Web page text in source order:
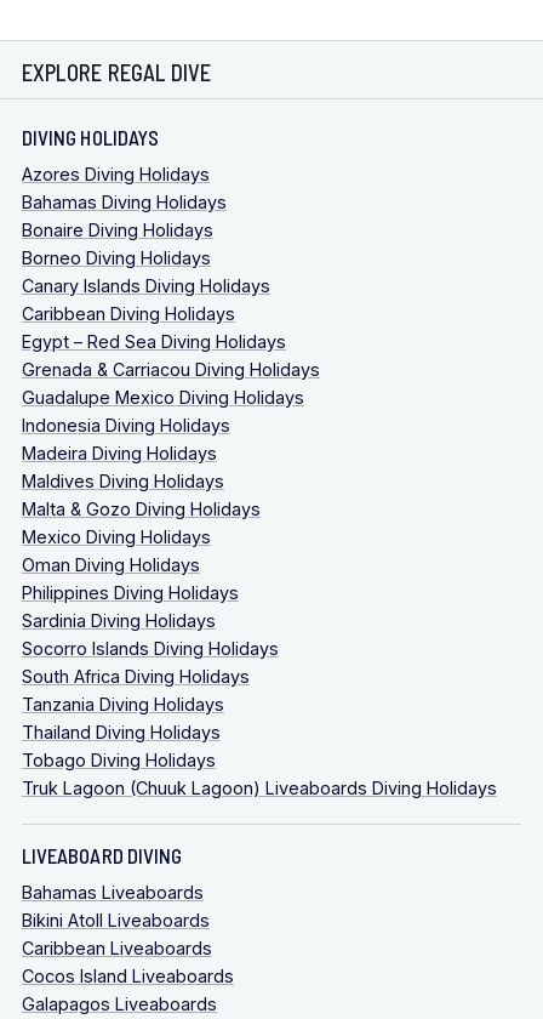
EXPLORE REGAL DIVE
DIVING HOLIDAYS
Azores Diving Holidays
Bahamas Diving Holidays
Bonaire Diving Holidays
Borneo Diving Holidays
Canary Islands Diving Holidays
Caribbean Diving Holidays
Egypt – Red Sea Diving Holidays
Grenada & Carriacou Diving Holidays
Guadalupe Mexico Diving Holidays
Indonesia Diving Holidays
Madeira Diving Holidays
Maldives Diving Holidays
Malta & Gozo Diving Holidays
Mexico Diving Holidays
Oman Diving Holidays
Philippines Diving Holidays
Sardinia Diving Holidays
Socorro Islands Diving Holidays
South Africa Diving Holidays
Tanzania Diving Holidays
Thailand Diving Holidays
Tobago Diving Holidays
Truk Lagoon (Chuuk Lagoon) Liveaboards Diving Holidays
LIVEABOARD DIVING
Bahamas Liveaboards
Bikini Atoll Liveaboards
Caribbean Liveaboards
Cocos Island Liveaboards
Galapagos Liveaboards